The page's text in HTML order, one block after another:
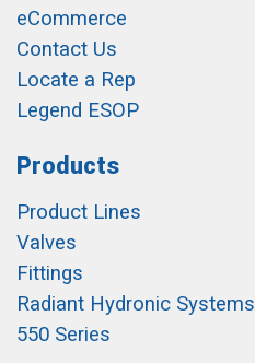
eCommerce
Contact Us
Locate a Rep
Legend ESOP
Products
Product Lines
Valves
Fittings
Radiant Hydronic Systems
550 Series